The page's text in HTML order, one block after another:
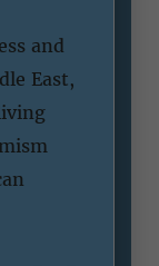
and
East,